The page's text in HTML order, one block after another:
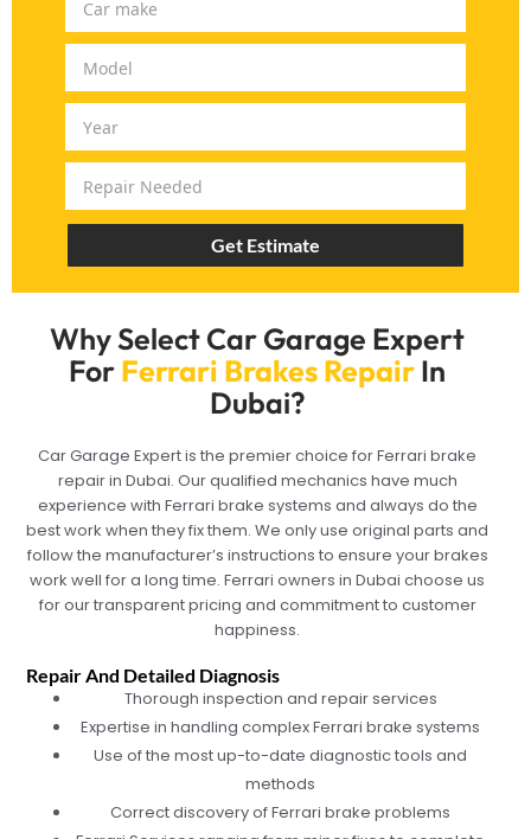
Why Select Car Garage Expert
ForFerrari Brakes RepairIn
Dubai?
Car Garage Expert is the premier choice for Ferrari brake
repair in Dubai. Our qualified mechanics have much
experience with Ferrari brake systems and always do the
best work when they fix them. We only use original parts and
follow the manufacturer’s instructions to ensure your brakes
work well for a long time. Ferrari owners in Dubai choose us
for our transparent pricing and commitment to customer
happiness.
Repair And Detailed Diagnosis
Thorough inspection and repair services
Expertise in handling complex Ferrari brake systems
Use of the most up-to-date diagnostic tools and
methods
Correct discovery of Ferrari brake problems
Get Estimate